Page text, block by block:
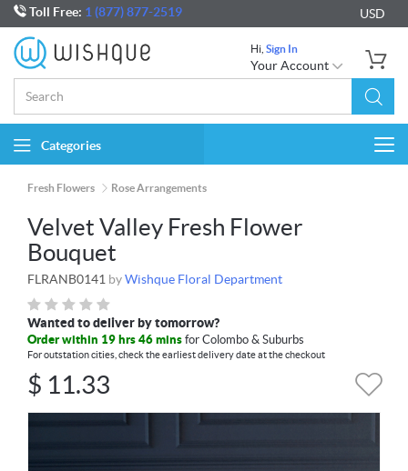
Toll Free: 1 (877) 877-2519 USD
Hi, Sign In
Your Account
Categories
Fresh Flowers Rose Arrangements
Velvet Valley Fresh Flower
Bouquet
FLRANB0141 byWishque Floral Department
Wanted to deliver by tomorrow?
Order within 19 hrs 46 mins for Colombo & Suburbs
For outstation cities, check the earliest delivery date at the checkout
$ 11.33